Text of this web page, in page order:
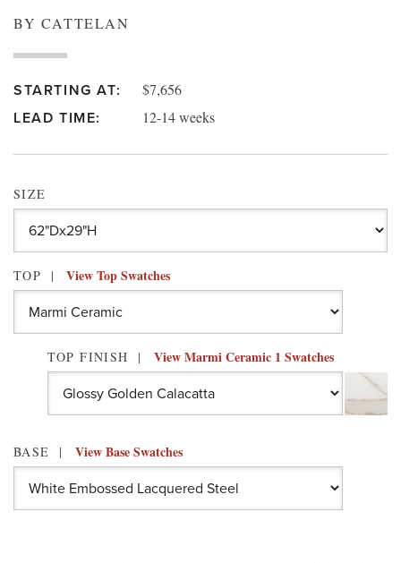
BY CATTELAN
STARTING AT: $7,656
LEAD TIME: 12-14 weeks
SIZE
TOP View Top Swatches
TOP FINISH View Marmi Ceramic 1 Swatches
BASE View Base Swatches